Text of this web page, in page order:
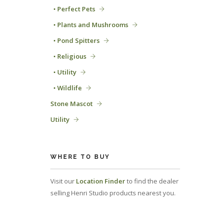
• Perfect Pets
• Plants and Mushrooms
• Pond Spitters
• Religious
• Utility
• Wildlife
Stone Mascot
Utility
WHERE TO BUY
Visit our Location Finderto find the dealer
selling Henri Studio products nearest you.